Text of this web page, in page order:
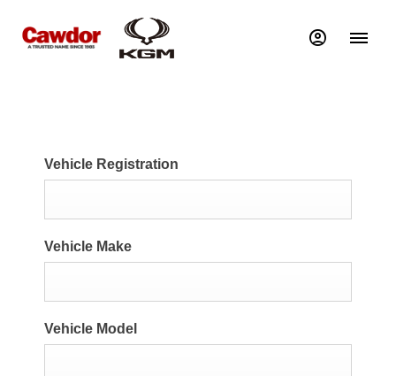
Vehicle Registration
Vehicle Make
Vehicle Model